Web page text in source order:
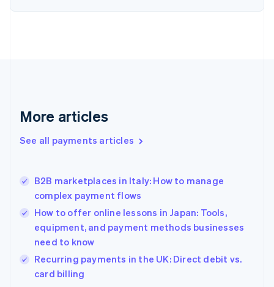
More articles
See all payments articles
B2B marketplaces in Italy: How to manage
complex payment flows
How to offer online lessons in Japan: Tools,
equipment, and payment methods businesses
need to know
Recurring payments in the UK: Direct debit vs.
card billing
English
Gibraltar
Greece
English简体中文
Hungary
English
English
Ireland
English
Italy
English